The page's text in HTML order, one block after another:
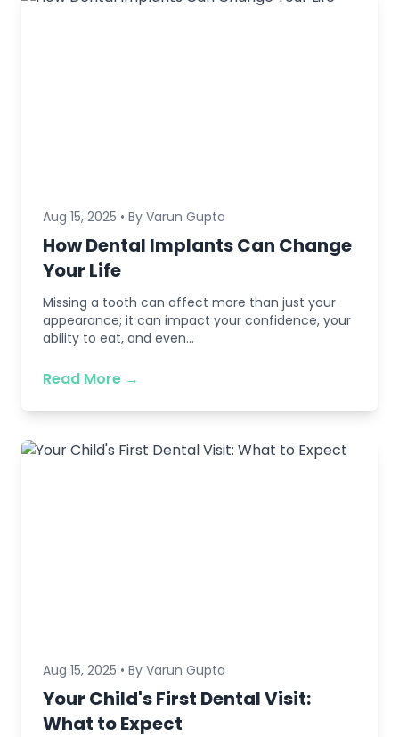
Aug 15, 2025 • By Varun Gupta
How Dental Implants Can Change
Your Life
Missing a tooth can affect more than just your
appearance; it can impact your confidence, your
ability to eat, and even...
Read More →
Aug 15, 2025 • By Varun Gupta
Your Child's First Dental Visit:
What to Expect